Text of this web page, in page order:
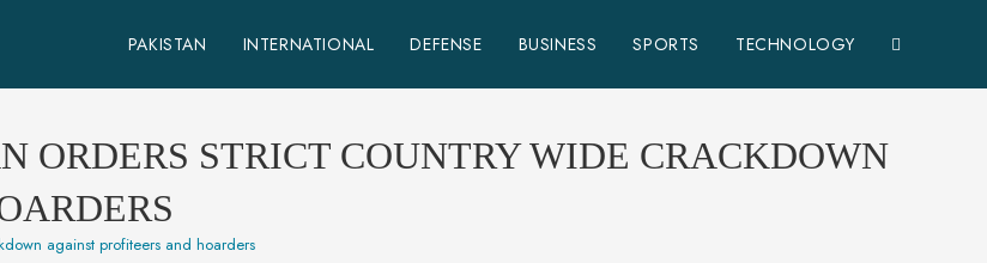
PAKISTAN INTERNATIONAL DEFENSE BUSINESS SPORTS TECHNOLOGY
ORDERS STRICT COUNTRY WIDE CRACKDOWN
against profiteers and hoarders